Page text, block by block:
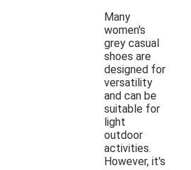
Many
women's
grey casual
shoes are
designed for
versatility
and can be
suitable for
light
outdoor
activities.
However, it's